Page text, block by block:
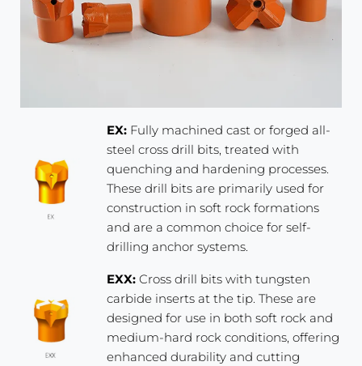
EX: Fully machined cast or forged all-
steel cross drill bits, treated with
quenching and hardening processes.
These drill bits are primarily used for
construction in soft rock formations
and are a common choice for self-
drilling anchor systems.
EXX: Cross drill bits with tungsten
carbide inserts at the tip. These are
designed for use in both soft rock and
medium-hard rock conditions, offering
enhanced durability and cutting